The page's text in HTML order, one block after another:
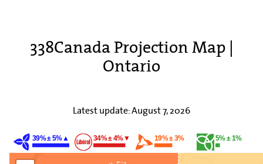
338Canada Projection Map |
Ontario
Latest update:August 7, 2026
39% ± 5%▲ 34% ± 4%▼ 19% ± 3% 5% ± 1%